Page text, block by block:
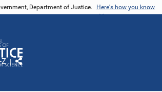
Department of Justice. Here's how you know
Z
Share